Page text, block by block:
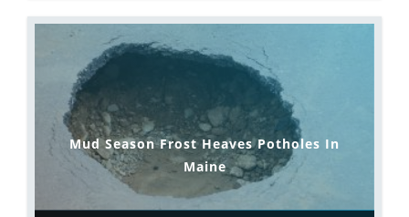
Mud Season Frost Heaves Potholes In
Maine